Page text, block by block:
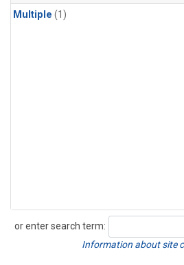
Multiple (1)
or enter search term:
Search
Information about site